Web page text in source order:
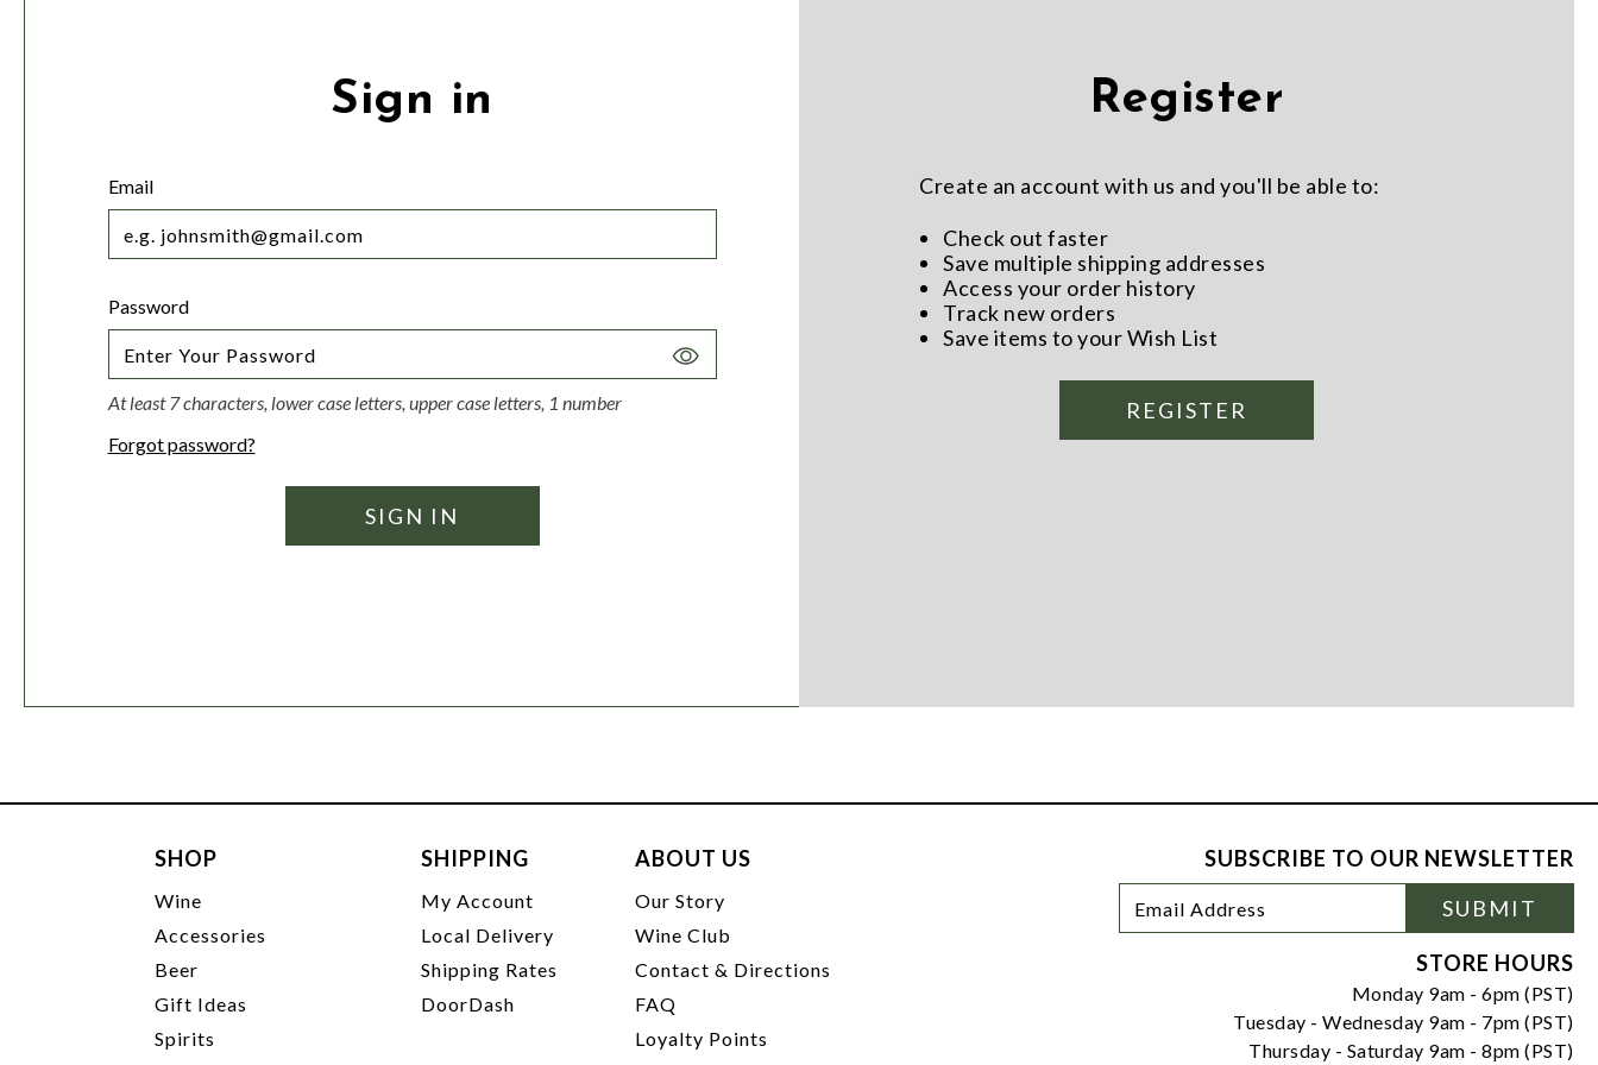
Sign in
Email
Password
Toggle
At least 7 characters, lower case letters, upper case letters, 1 number
Forgot password?
Register
Create an account with us and you'll be able to:
Check out faster
Save multiple shipping addresses
Access your order history
Track new orders
Save items to your Wish List
REGISTER
SHOP
Wine
Accessories
Beer
Gift Ideas
Spirits
SHIPPING
My Account
Local Delivery
Shipping Rates
DoorDash
ABOUT US
Our Story
Wine Club
Contact & Directions
FAQ
Loyalty Points
SUBSCRIBE TO OUR NEWSLETTER
Newsletter
Signup
Address
SUBMIT
STORE HOURS
Monday 9am - 6pm (PST)
Tuesday - Wednesday 9am - 7pm (PST)
Thursday - Saturday 9am - 8pm (PST)